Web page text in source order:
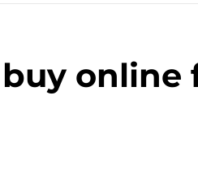
online